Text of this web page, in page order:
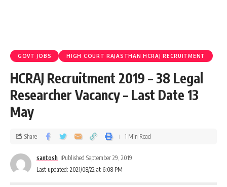
GOVT JOBS HIGH COURT RAJASTHAN HCRAJ RECRUITMENT
HCRAJ Recruitment 2019 – 38 Legal
Researcher Vacancy – Last Date 13
May
Last updated: 2021/08/22 at 6:08 PM
santosh Published September 29, 2019
Share 1 Min Read